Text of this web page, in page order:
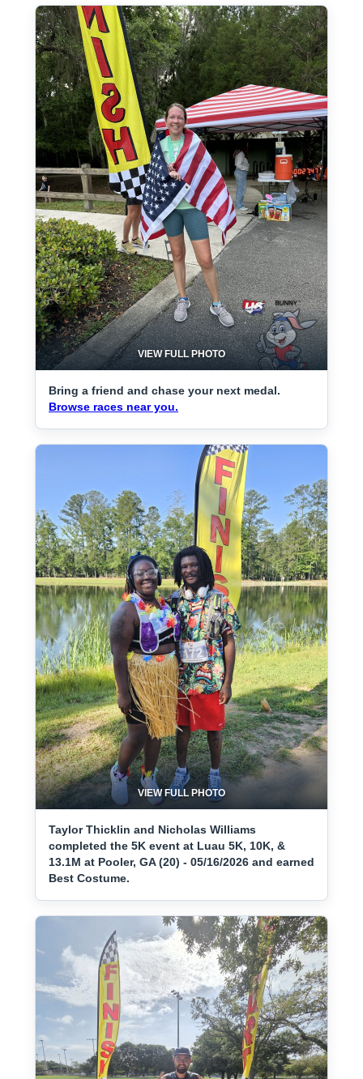
VIEW FULL PHOTO
Bring a friend and chase your next medal.
Browse races near you.
VIEW FULL PHOTO
Taylor Thicklin and Nicholas Williams
completed the 5K event at Luau 5K, 10K, &
13.1M at Pooler, GA (20) - 05/16/2026 and earned
Best Costume.